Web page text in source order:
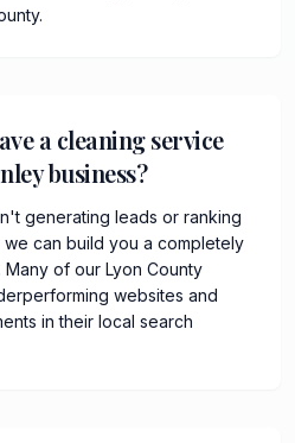
a cleaning service
business?
generating leads or ranking
can build you a completely
of our Lyon County
websites and
in their local search